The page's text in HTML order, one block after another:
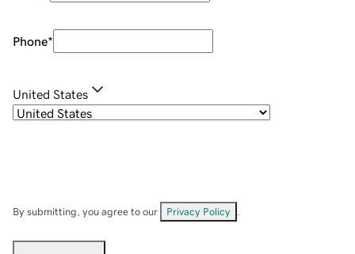
Phone*
United States
By submitting, you agree to our Privacy Policy